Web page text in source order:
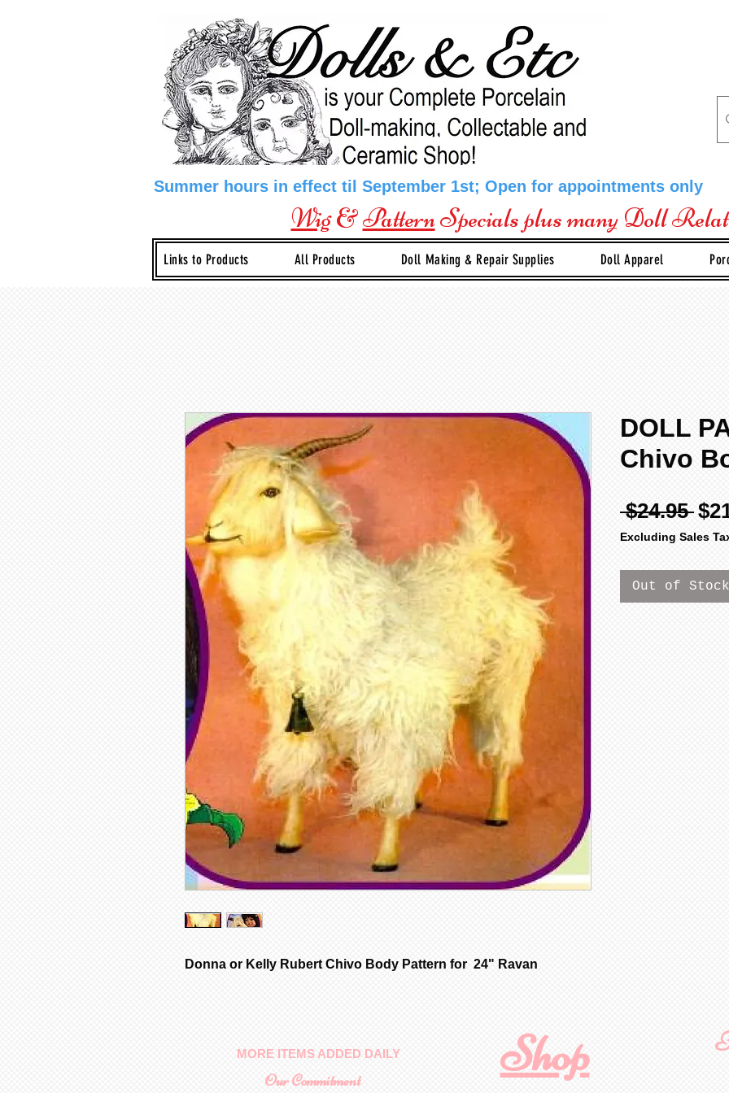
Summer hours in effect til September 1st; Open for appointments only
Wig&PatternSpecials plus many Doll
Links to Products All Products Doll Making & Repair Supplies Doll Apparel
Donna or Kelly Rubert Chivo Body Pattern for 24" Ravan
DOLL
Chivo
$24.95
Excluding Sales
Out of Stock
Shop
MORE ITEMS ADDED DAILY
Our Commitment